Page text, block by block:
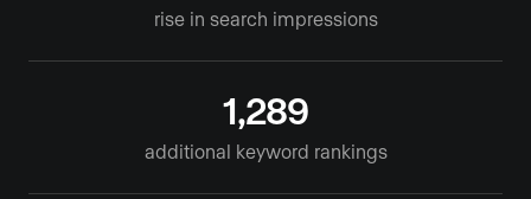
rise in search impressions
1,289
additional keyword rankings